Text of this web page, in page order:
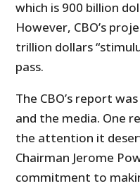
which is 900 billion
However, CBO’s
trillion dollars
pass.
The CBO’s report
and the media. One
the attention it
Chairman Jerome
commitment to